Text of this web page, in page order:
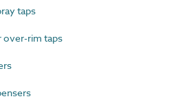
taps
over-rim taps